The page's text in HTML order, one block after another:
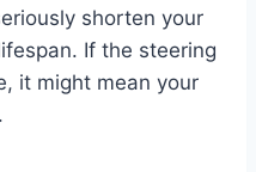
shorten your
If the steering
it might mean your